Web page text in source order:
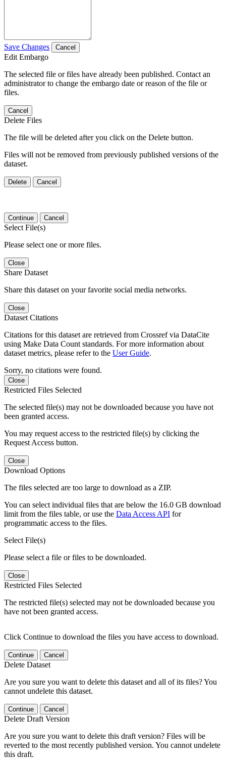
Save Changes Cancel
Edit Embargo
The selected file or files have already been published. Contact an
administrator to change the embargo date or reason of the file or
files.
Cancel
Delete Files
The file will be deleted after you click on the Delete button.
Files will not be removed from previously published versions of the
dataset.
Delete Cancel
Continue Cancel
Select File(s)
Please select one or more files.
Close
Share Dataset
Share this dataset on your favorite social media networks.
Close
Dataset Citations
Citations for this dataset are retrieved from Crossref via DataCite
using Make Data Count standards. For more information about
dataset metrics, please refer to the User Guide.
Sorry, no citations were found.
Close
Restricted Files Selected
The selected file(s) may not be downloaded because you have not
been granted access.
You may request access to the restricted file(s) by clicking the
Request Access button.
Close
Download Options
The files selected are too large to download as a ZIP.
You can select individual files that are below the 16.0 GB download
limit from the files table, or use the Data Access API for
programmatic access to the files.
Select File(s)
Please select a file or files to be downloaded.
Close
Restricted Files Selected
The restricted file(s) selected may not be downloaded because you
have not been granted access.
Click Continue to download the files you have access to download.
Continue Cancel
Delete Dataset
Are you sure you want to delete this dataset and all of its files? You
cannot undelete this dataset.
Continue Cancel
Delete Draft Version
Are you sure you want to delete this draft version? Files will be
reverted to the most recently published version. You cannot undelete
this draft.